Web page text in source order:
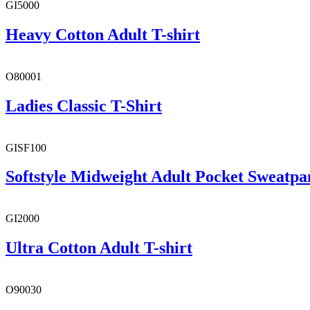
GI5000
Heavy Cotton Adult T-shirt
O80001
Ladies Classic T-Shirt
GISF100
Softstyle Midweight Adult Pocket
GI2000
Ultra Cotton Adult T-shirt
O90030